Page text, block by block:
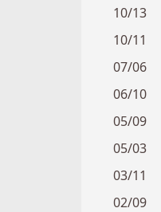
10/13
10/11
07/06
06/10
05/09
05/03
03/11
02/09